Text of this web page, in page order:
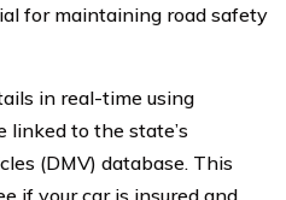
for maintaining road safety
in real-time using
linked to the state’s
(DMV) database. This
if your car is insured and